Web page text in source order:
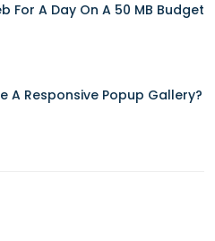
For A Day On A 50 MB Budget
A Responsive Popup Gallery?